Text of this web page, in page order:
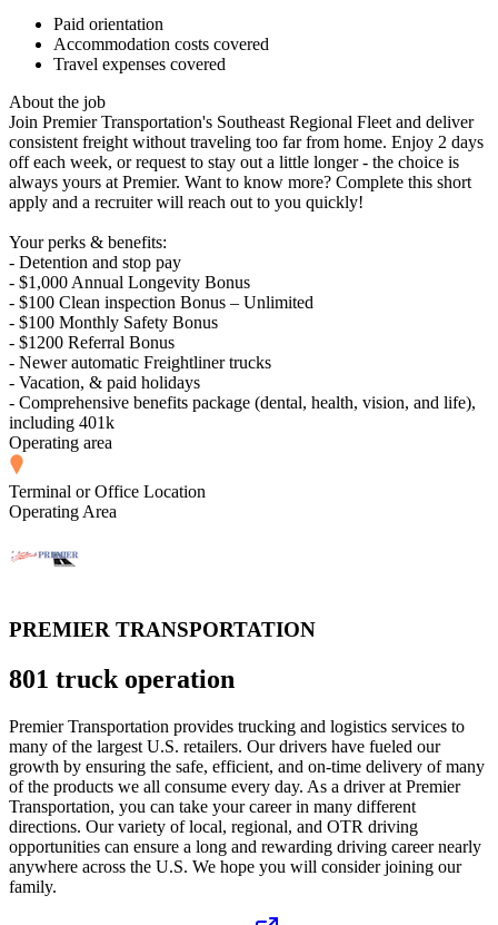
Paid orientation
Accommodation costs covered
Travel expenses covered
About the job
Join Premier Transportation's Southeast Regional Fleet and deliver
consistent freight without traveling too far from home. Enjoy 2 days
off each week, or request to stay out a little longer - the choice is
always yours at Premier. Want to know more? Complete this short
apply and a recruiter will reach out to you quickly!
Your perks & benefits:
- Detention and stop pay
- $1,000 Annual Longevity Bonus
- $100 Clean inspection Bonus – Unlimited
- $100 Monthly Safety Bonus
- $1200 Referral Bonus
- Newer automatic Freightliner trucks
- Vacation, & paid holidays
- Comprehensive benefits package (dental, health, vision, and life),
including 401k
Operating area
Terminal or Office Location
Operating Area
PREMIER TRANSPORTATION
801 truck operation
Premier Transportation provides trucking and logistics services to
many of the largest U.S. retailers. Our drivers have fueled our
growth by ensuring the safe, efficient, and on-time delivery of many
of the products we all consume every day. As a driver at Premier
Transportation, you can take your career in many different
directions. Our variety of local, regional, and OTR driving
opportunities can ensure a long and rewarding driving career nearly
anywhere across the U.S. We hope you will consider joining our
family.